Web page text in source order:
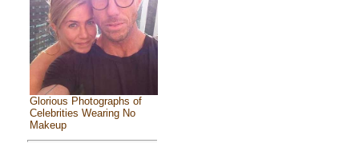
Glorious Photographs of
Celebrities Wearing No
Makeup